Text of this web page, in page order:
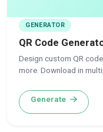
GENERATOR
QR Code
Design custom QR
more. Download in
Generate